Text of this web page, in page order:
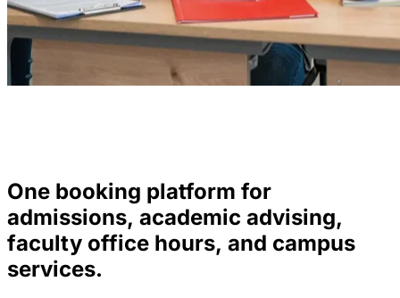
One booking platform for
admissions, academic advising,
faculty office hours, and campus
services.